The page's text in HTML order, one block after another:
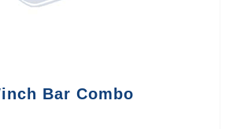
Bar Combo